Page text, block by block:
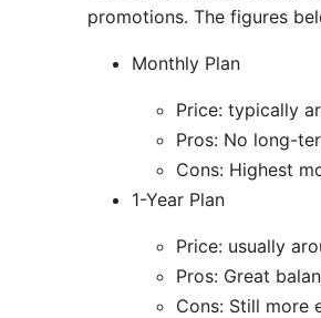
promotions. The figures
Monthly Plan
Price: typically
Pros: No long-
Cons: Highest
1-Year Plan
Price: usually
Pros: Great
Cons: Still more